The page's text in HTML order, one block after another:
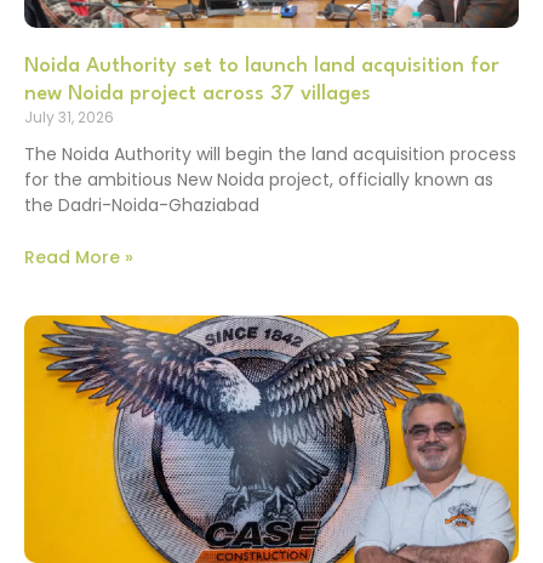
Noida Authority set to launch land acquisition for
new Noida project across 37 villages
July 31, 2026
The Noida Authority will begin the land acquisition process
for the ambitious New Noida project, officially known as
the Dadri-Noida-Ghaziabad
Read More »